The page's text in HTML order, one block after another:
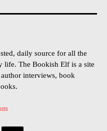
daily source for all the
life. The Bookish Elf is a site
interviews, book